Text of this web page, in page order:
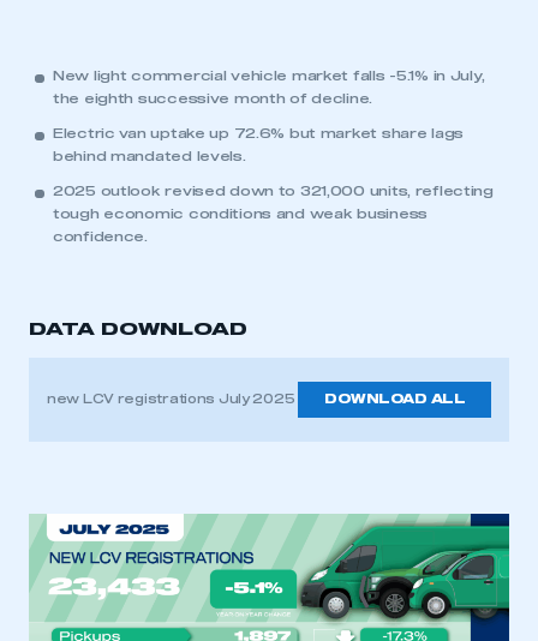
New light commercial vehicle market falls -5.1% in July,
the eighth successive month of decline.
Electric van uptake up 72.6% but market share lags
behind mandated levels.
2025 outlook revised down to 321,000 units, reflecting
tough economic conditions and weak business
confidence.
DATA DOWNLOAD
new LCV registrations July 2025 DOWNLOAD ALL